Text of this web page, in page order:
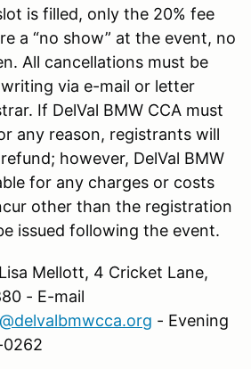
is filled, only the 20% fee
a “no show” at the event, no
All cancellations must be
via e-mail or letter
If DelVal BMW CCA must
any reason, registrants will
however, DelVal BMW
for any charges or costs
other than the registration
issued following the event.
Lisa Mellott, 4 Cricket Lane,
- E-mail
- Evening